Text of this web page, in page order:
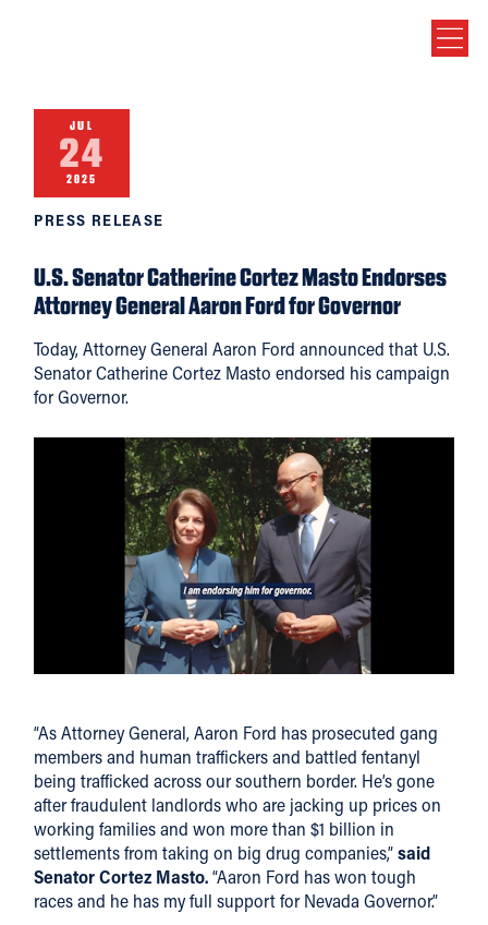
JUL
24
2025
PRESS RELEASE
U.S. Senator Catherine Cortez Masto Endorses
Attorney General Aaron Ford for Governor
Today, Attorney General Aaron Ford announced that U.S.
Senator Catherine Cortez Masto endorsed his campaign
for Governor.
“As Attorney General, Aaron Ford has prosecuted gang
members and human traffickers and battled fentanyl
being trafficked across our southern border. He’s gone
after fraudulent landlords who are jacking up prices on
working families and won more than $1 billion in
settlements from taking on big drug companies,”said
Senator Cortez Masto.“Aaron Ford has won tough
races and he has my full support for Nevada Governor.”